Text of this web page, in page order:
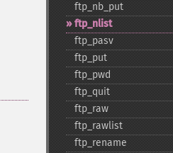
ftp_​nb_​put
ftp_​nlist
ftp_​pasv
ftp_​put
ftp_​pwd
ftp_​quit
ftp_​raw
ftp_​rawlist
ftp_​rename